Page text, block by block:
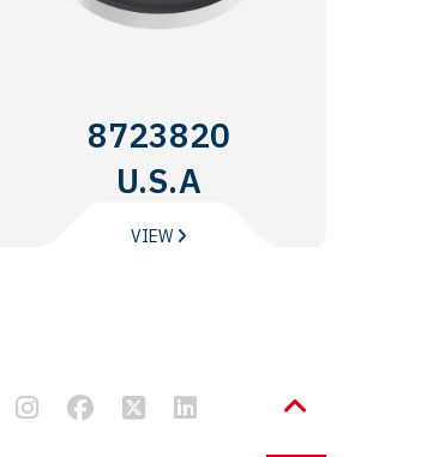
8723820
U.S.A
VIEW